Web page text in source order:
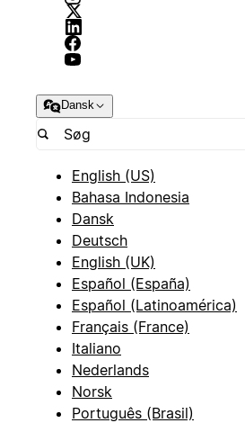
Dansk
English (US)
Bahasa Indonesia
Dansk
Deutsch
English (UK)
Español (España)
Español (Latinoamérica)
Français (France)
Italiano
Nederlands
Norsk
Português (Brasil)